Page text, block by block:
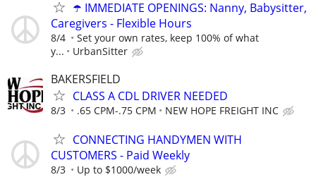
☂️ IMMEDIATE OPENINGS: Nanny, Babysitter,
Caregivers - Flexible Hours
8/4
Set your own rates, keep 100% of what
y...
UrbanSitter
BAKERSFIELD
CLASS A CDL DRIVER NEEDED
8/3 .65 CPM-.75 CPM NEW HOPE FREIGHT INC
CONNECTING HANDYMEN WITH
CUSTOMERS - Paid Weekly
8/3 Up to $1000/week